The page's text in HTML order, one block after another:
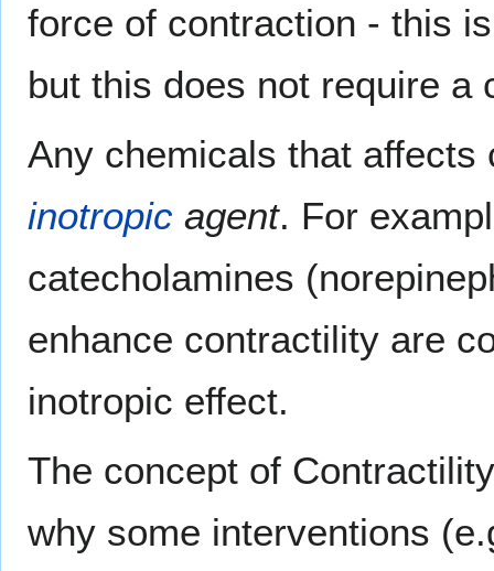
force of contraction - this
but this does not require a
Any chemicals that
inotropic agent. For
catecholamines
enhance contractility are
inotropic effect.
The concept of
why some interventions